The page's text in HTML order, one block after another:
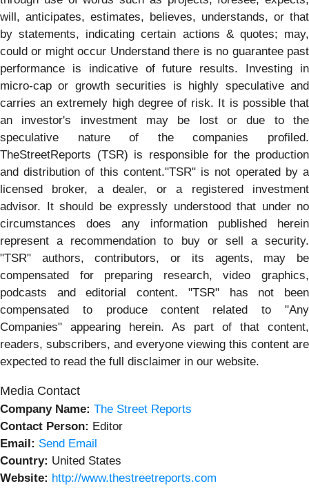
will, anticipates, estimates, believes, understands, or that
by statements, indicating certain actions & quotes; may,
could or might occur Understand there is no guarantee past
performance is indicative of future results. Investing in
micro-cap or growth securities is highly speculative and
carries an extremely high degree of risk. It is possible that
an investor's investment may be lost or due to the
speculative nature of the companies profiled.
TheStreetReports (TSR) is responsible for the production
and distribution of this content."TSR" is not operated by a
licensed broker, a dealer, or a registered investment
advisor. It should be expressly understood that under no
circumstances does any information published herein
represent a recommendation to buy or sell a security.
"TSR" authors, contributors, or its agents, may be
compensated for preparing research, video graphics,
podcasts and editorial content. "TSR" has not been
compensated to produce content related to "Any
Companies" appearing herein. As part of that content,
readers, subscribers, and everyone viewing this content are
expected to read the full disclaimer in our website.
Media Contact
Company Name: The Street Reports
Contact Person: Editor
Email: Send Email
Country: United States
Website: http://www.thestreetreports.com